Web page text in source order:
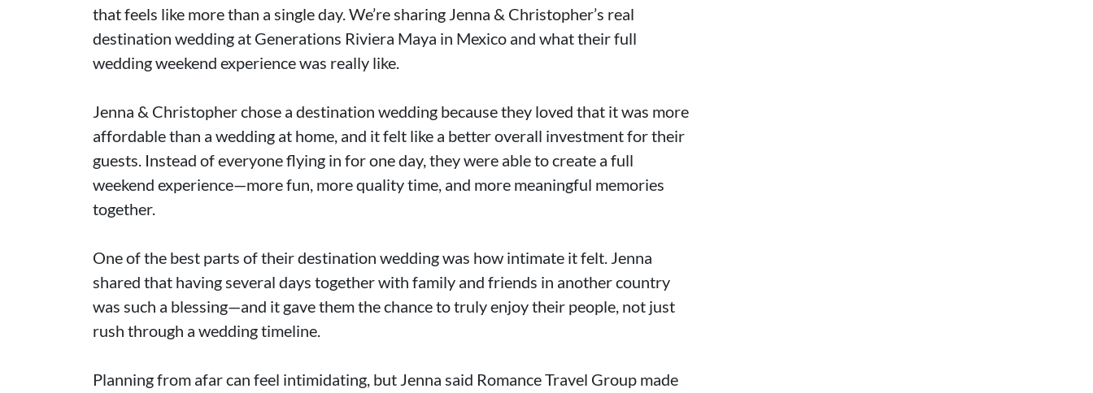
that feels like more than a single day. We’re sharing Jenna & Christopher’s real
destination wedding at Generations Riviera Maya in Mexico and what their full
wedding weekend experience was really like.
Jenna & Christopher chose a destination wedding because they loved that it was more
affordable than a wedding at home, and it felt like a better overall investment for their
guests. Instead of everyone flying in for one day, they were able to create a full
weekend experience—more fun, more quality time, and more meaningful memories
together.
One of the best parts of their destination wedding was how intimate it felt. Jenna
shared that having several days together with family and friends in another country
was such a blessing—and it gave them the chance to truly enjoy their people, not just
rush through a wedding timeline.
Planning from afar can feel intimidating, but Jenna said Romance Travel Group made